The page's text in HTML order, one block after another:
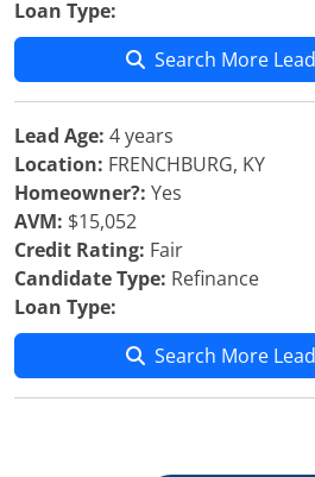
Loan Type:
Search More
Lead Age: 4 years
Location: FRENCHBURG, KY
Homeowner?: Yes
AVM: $15,052
Credit Rating: Fair
Candidate Type: Refinance
Loan Type:
Search More